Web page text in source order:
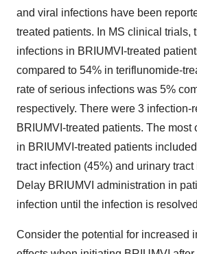
and viral infections have been
treated patients. In MS clinical trials,
infections in BRIUMVI-treated
compared to 54% in teriflunomide-
rate of serious infections was 5%
respectively. There were 3 infection-
BRIUMVI-treated patients. The most
in BRIUMVI-treated patients
tract infection (45%) and urinary tract
Delay BRIUMVI administration in
infection until the infection is
Consider the potential for increased